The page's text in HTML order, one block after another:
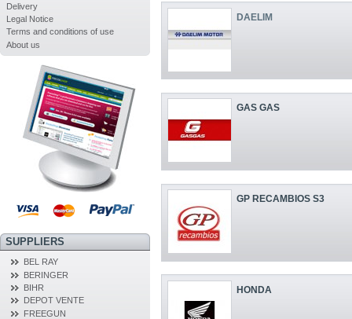
Delivery
Legal Notice
Terms and conditions of use
About us
SUPPLIERS
BEL RAY
BERINGER
BIHR
DEPOT VENTE
FREEGUN
DAELIM
GAS GAS
GP RECAMBIOS S3
HONDA